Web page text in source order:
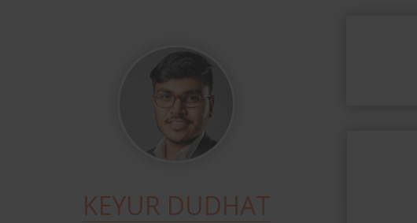
KEYUR DUDHAT